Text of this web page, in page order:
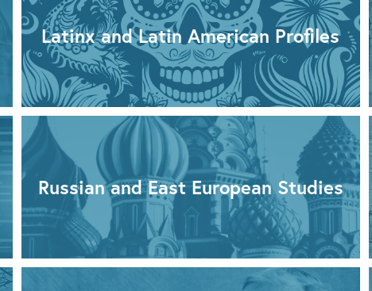
Latinx and Latin American Profiles
Russian and East European Studies